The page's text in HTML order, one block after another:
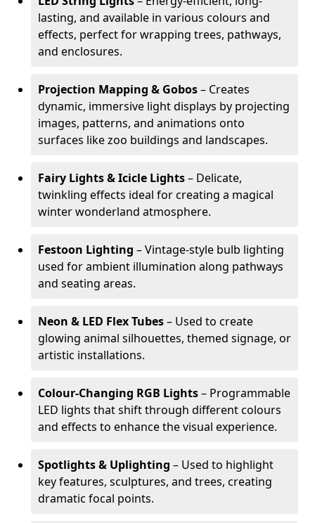
lasting, and available in various colours and
effects, perfect for wrapping trees, pathways,
and enclosures.
Projection Mapping & Gobos– Creates
dynamic, immersive light displays by projecting
images, patterns, and animations onto
surfaces like zoo buildings and landscapes.
Fairy Lights & Icicle Lights– Delicate,
twinkling effects ideal for creating a magical
winter wonderland atmosphere.
Festoon Lighting – Vintage-style bulb lighting
used for ambient illumination along pathways
and seating areas.
Neon & LED Flex Tubes– Used to create
glowing animal silhouettes, themed signage, or
artistic installations.
Colour-Changing RGB Lights– Programmable
LED lights that shift through different colours
and effects to enhance the visual experience.
Spotlights & Uplighting – Used to highlight
key features, sculptures, and trees, creating
dramatic focal points.